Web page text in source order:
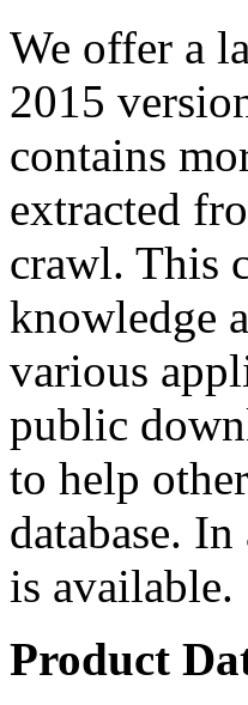
We offer a
2015
contains
extracted
crawl. This
knowledge
various
public
to help
database.
is available.
Product